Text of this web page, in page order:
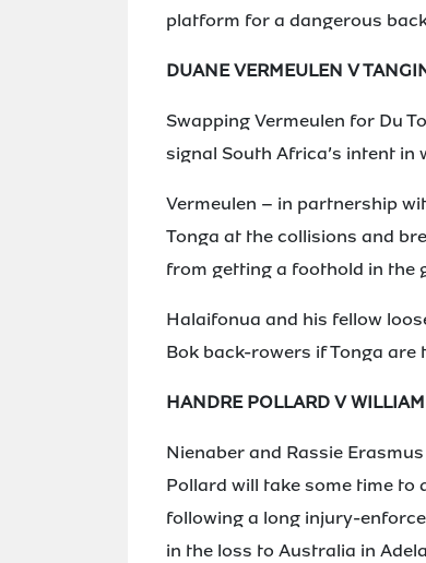
platform for a dangerous
DUANE VERMEULEN V
Swapping Vermeulen for Du
signal South Africa’s intent in
Vermeulen – in partnership
Tonga at the collisions and
from getting a foothold in the
Halaifonua and his fellow
Bok back-rowers if Tonga are
HANDRE POLLARD V
Nienaber and Rassie
Pollard will take some time
following a long injury-
in the loss to Australia in